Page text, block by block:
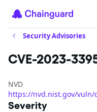
Security Advisories
CVE-2023-
NVD
https://nvd.nist.gov/vuln/
Severity